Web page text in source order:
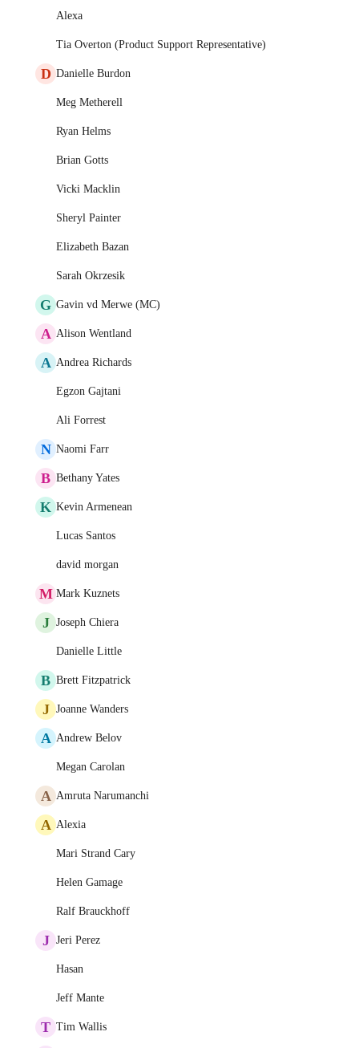
Alexa
Tia Overton (Product Support Representative)
D Danielle Burdon
Meg Metherell
Ryan Helms
Brian Gotts
Vicki Macklin
Sheryl Painter
Elizabeth Bazan
Sarah Okrzesik
G Gavin vd Merwe (MC)
A Alison Wentland
A Andrea Richards
Egzon Gajtani
Ali Forrest
N Naomi Farr
B Bethany Yates
K Kevin Armenean
Lucas Santos
david morgan
M Mark Kuznets
J Joseph Chiera
Danielle Little
B Brett Fitzpatrick
J Joanne Wanders
A Andrew Belov
Megan Carolan
A Amruta Narumanchi
A Alexia
Mari Strand Cary
Helen Gamage
Ralf Brauckhoff
J Jeri Perez
Hasan
Jeff Mante
T Tim Wallis